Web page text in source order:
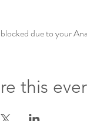
due to your
this